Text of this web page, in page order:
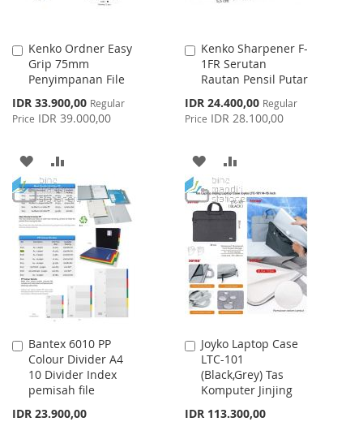
Kenko Ordner Easy
Grip 75mm
Penyimpanan File
Special
Price
IDR 33.900,00 Regular
Price IDR 39.000,00
Add
to
Cart
ADD
TO
WISH
LIST
TO
COMPARE
Kenko Sharpener F-
1FR Serutan
Rautan Pensil Putar
Special
Price
IDR 24.400,00 Regular
Price IDR 28.100,00
Add
to
Cart
ADD
TO
WISH
LIST
TO
COMPARE
Bantex 6010 PP
Colour Divider A4
10 Divider Index
pemisah file
IDR 23.900,00
Add
to
Cart
Joyko Laptop Case
LTC-101
(Black,Grey) Tas
Komputer Jinjing
IDR 113.300,00
Add
to
Cart